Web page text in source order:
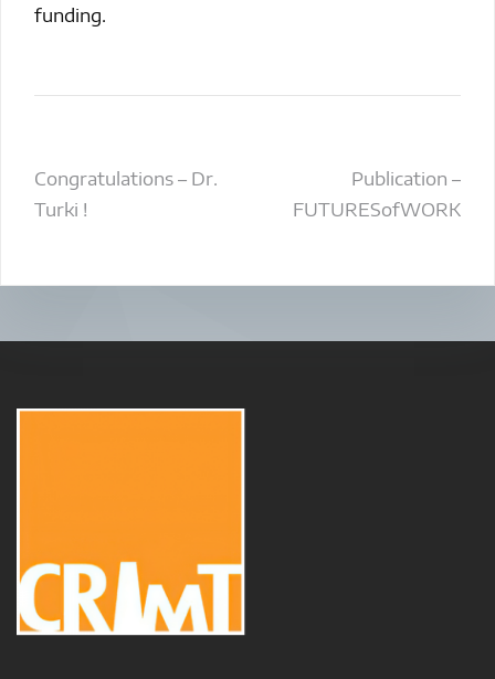
funding.
Post
navigation
Congratulations – Dr.
Turki !
Publication –
FUTURESofWORK